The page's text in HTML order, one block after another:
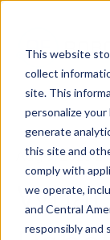
This website
collect
site. This
personalize
generate
this site and
comply with
we operate,
and Central
responsibly and
Aug 5, 2025